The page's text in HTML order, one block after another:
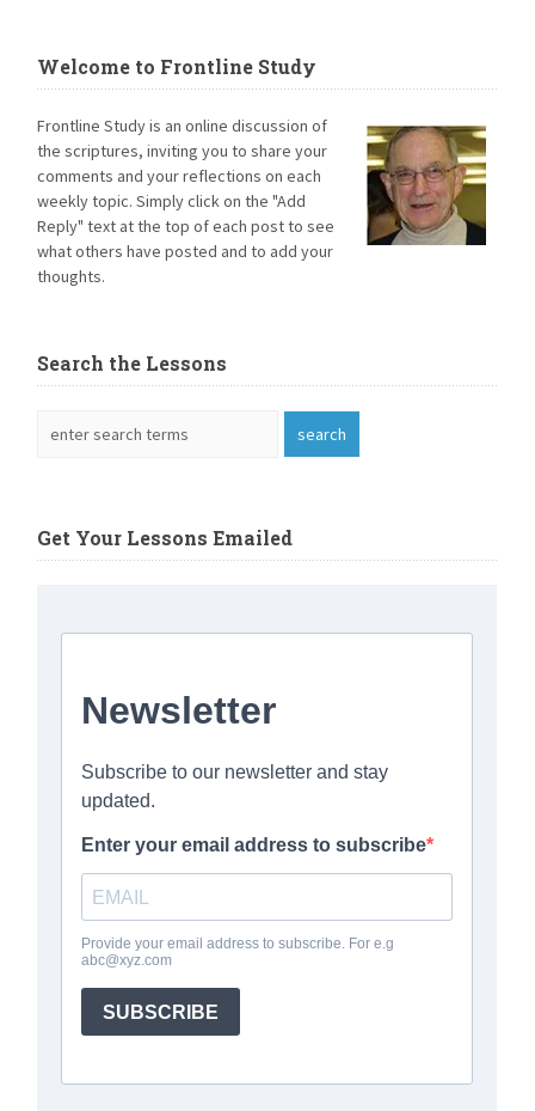
Welcome to Frontline Study
Frontline Study is an online discussion of
the scriptures, inviting you to share your
comments and your reflections on each
weekly topic. Simply click on the "Add
Reply" text at the top of each post to see
what others have posted and to add your
thoughts.
Search the Lessons
Get Your Lessons Emailed